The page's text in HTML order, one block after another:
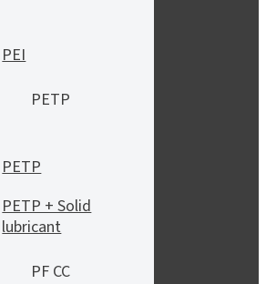
PEI
PETP
PETP
PETP + Solid
lubricant
PF CC